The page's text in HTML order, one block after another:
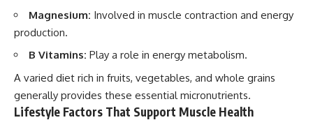
Magnesium: Involved in muscle contraction and energy
production.
B Vitamins: Play a role in energy metabolism.
A varied diet rich in fruits, vegetables, and whole grains
generally provides these essential micronutrients.
Lifestyle Factors That Support Muscle Health